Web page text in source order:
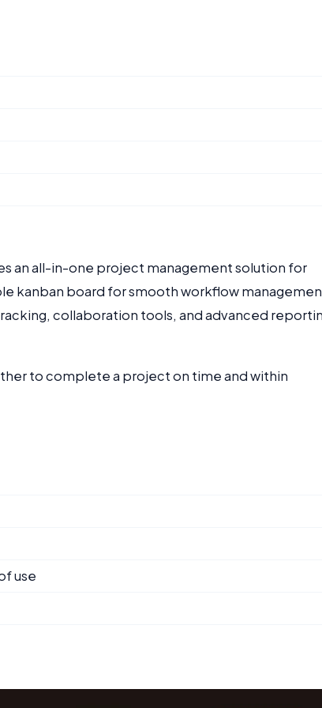
an all-in-one project management solution for
kanban board for smooth workflow
collaboration tools, and advanced
to complete a project on time and within
use